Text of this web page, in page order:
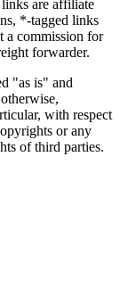
are affiliate
*-tagged links
a commission for
forwarder.
"as is" and
with respect
or any
of third parties.